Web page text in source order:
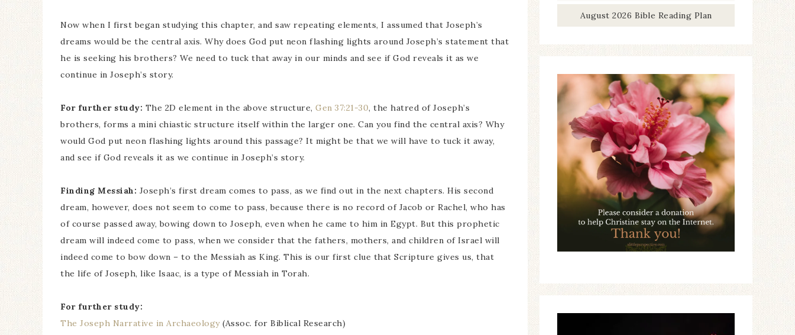
Now when I first began studying this chapter, and saw repeating elements, I assumed that Joseph’s
dreams would be the central axis. Why does God put neon flashing lights around Joseph’s statement that
he is seeking his brothers? We need to tuck that away in our minds and see if God reveals it as we
continue in Joseph’s story.
For further study: The 2D element in the above structure, Gen 37:21-30, the hatred of Joseph’s
brothers, forms a mini chiastic structure itself within the larger one. Can you find the central axis? Why
would God put neon flashing lights around this passage? It might be that we will have to tuck it away,
and see if God reveals it as we continue in Joseph’s story.
Finding Messiah: Joseph’s first dream comes to pass, as we find out in the next chapters. His second
dream, however, does not seem to come to pass, because there is no record of Jacob or Rachel, who has
of course passed away, bowing down to Joseph, even when he came to him in Egypt. But this prophetic
dream will indeed come to pass, when we consider that the fathers, mothers, and children of Israel will
indeed come to bow down – to the Messiah as King. This is our first clue that Scripture gives us, that
the life of Joseph, like Isaac, is a type of Messiah in Torah.
For further study:
The Joseph Narrative in Archaeology(Assoc. for Biblical Research)
August 2026 Bible Reading Plan